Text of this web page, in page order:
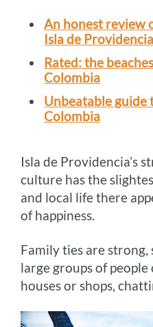
An honest review
Isla de
Rated: the
Colombia
Unbeatable guide
Colombia
Isla de Providencia’s
culture has the
and local life there
of happiness.
Family ties are strong,
large groups of
houses or shops,